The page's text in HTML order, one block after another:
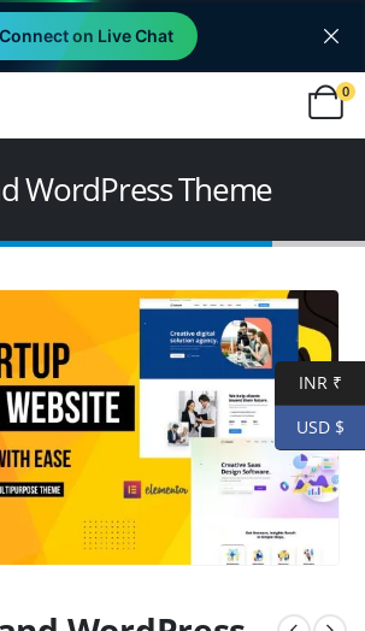
on Live Chat
0
WordPress Theme
INR ₹
USD $